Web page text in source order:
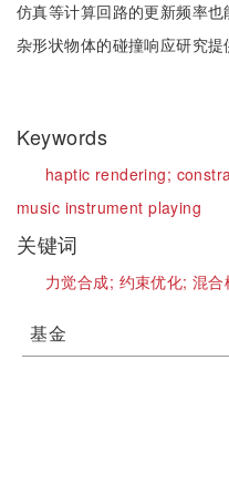
仿真等计算回路的更新频率
杂形状物体的碰撞响应研究提
Keywords
haptic rendering;
music instrument playing
关键词
力觉合成; 约束优化;混合
基金